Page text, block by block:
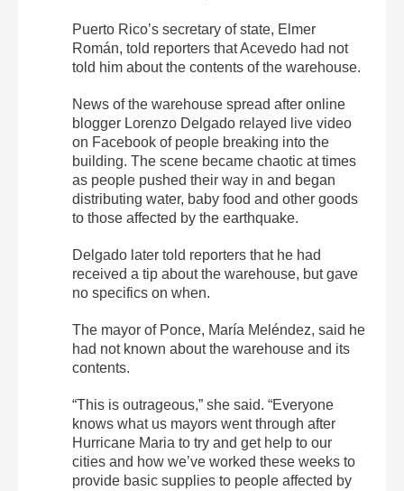
Puerto Rico’s secretary of state, Elmer
Román, told reporters that Acevedo had not
told him about the contents of the warehouse.
News of the warehouse spread after online
blogger Lorenzo Delgado relayed live video
on Facebook of people breaking into the
building. The scene became chaotic at times
as people pushed their way in and began
distributing water, baby food and other goods
to those affected by the earthquake.
Delgado later told reporters that he had
received a tip about the warehouse, but gave
no specifics on when.
The mayor of Ponce, María Meléndez, said he
had not known about the warehouse and its
contents.
“This is outrageous,” she said. “Everyone
knows what us mayors went through after
Hurricane Maria to try and get help to our
cities and how we’ve worked these weeks to
provide basic supplies to people affected by